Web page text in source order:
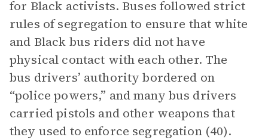
for Black activists. Buses followed strict
rules of segregation to ensure that white
and Black bus riders did not have
physical contact with each other. The
bus drivers’ authority bordered on
“police powers,” and many bus drivers
carried pistols and other weapons that
they used to enforce segregation (40).